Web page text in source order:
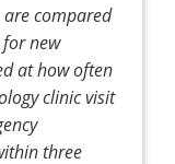
compared
new
at how often
clinic visit
three